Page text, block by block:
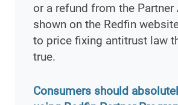
or a refund from the Partner
shown on the Redfin
to price fixing antitrust law
true.
Consumers should